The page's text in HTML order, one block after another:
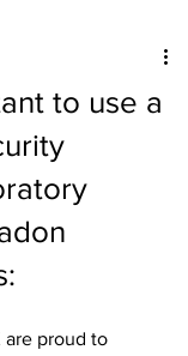
to use a
are proud to